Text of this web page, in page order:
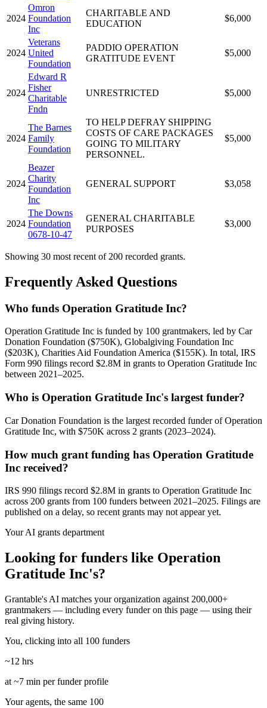
2024
Omron
Foundation
Inc
CHARITABLE AND
EDUCATION
$6,000
2024
Veterans
United
Foundation
PADDIO OPERATION
GRATITUDE EVENT
$5,000
2024
Edward R
Fisher
Charitable
Fndn
UNRESTRICTED $5,000
2024
The Barnes
Family
Foundation
TO HELP DEFRAY SHIPPING
COSTS OF CARE PACKAGES
GOING TO MILITARY
PERSONNEL.
$5,000
2024
Beazer
Charity
Foundation
Inc
GENERAL SUPPORT $3,058
2024
The Downs
Foundation
0678-10-47
GENERAL CHARITABLE
PURPOSES
$3,000
Showing 30 most recent of 200 recorded grants.
Frequently Asked Questions
Who funds Operation Gratitude Inc?
Operation Gratitude Inc is funded by 100 grantmakers, led by Car
Donation Foundation ($750K), Globalgiving Foundation Inc
($203K), Charities Aid Foundation America ($155K). In total, IRS
Form 990 filings record $2.8M in grants to Operation Gratitude Inc
between 2021–2025.
Who is Operation Gratitude Inc's largest funder?
Car Donation Foundation is the largest recorded funder of Operation
Gratitude Inc, with $750K across 2 grants (2023–2024).
How much grant funding has Operation Gratitude
Inc received?
IRS 990 filings record $2.8M in grants to Operation Gratitude Inc
across 200 grants from 100 funders between 2021–2025. Filings are
published on a delay, so recent grants may not appear yet.
Your AI grants department
Looking for funders like Operation
Gratitude Inc's?
Grantable's AI matches your organization against 200,000+
grantmakers — including every funder on this page — using their
real giving history.
You, clicking into all 100 funders
~12 hrs
at ~7 min per funder profile
Your agents, the same 100